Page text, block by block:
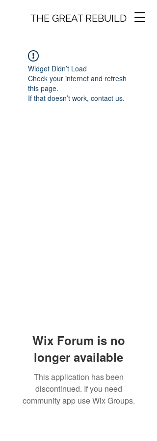
THE GREAT REBUILD
Widget Didn’t Load
Check your internet and refresh
this page.
If that doesn’t work, contact us.
Wix Forum is no
longer available
This application has been
discontinued. If you need
community app use Wix Groups.